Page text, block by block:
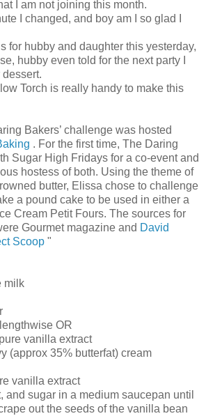
I am not joining this month.
I changed, and boy am I so glad I
for hubby and daughter this yesterday,
hubby even told for the next party I
Torch is really handy to make this
Bakers’ challenge was hosted
. For the first time, The Daring
Sugar High Fridays for a co-event and
hostess of both. Using the theme of
butter, Elissa chose to challenge
a pound cake to be used in either a
Cream Petit Fours. The sources for
Gourmet magazine and David
Scoop "
milk
OR
vanilla extract
(approx 35% butterfat) cream
vanilla extract
and sugar in a medium saucepan until
out the seeds of the vanilla bean